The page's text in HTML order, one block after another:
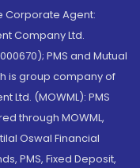
Corporate Agent:
Company Ltd.
PMS and Mutual
is group company of
Ltd. (MOWML): PMS
through MOWML,
Oswal Financial
PMS, Fixed Deposit,